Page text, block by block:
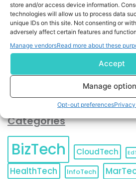
store and/or access device information.
technologies will allow us to process data
unique IDs on this site. Not consenting or
adversely affect certain features and
Manage vendorsRead more about these
Accept
Manage
Opt-out preferences
By completing and submitting this
and agree to KnowledgeNile
contact information as described
You can also update your
Unsubscribeat any time.
Categories
BizTech CloudTech
HealthTech
InfoTech